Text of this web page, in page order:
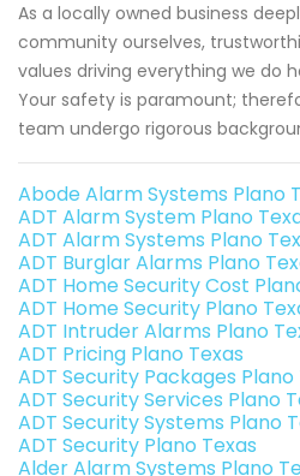
As a locally owned business
community ourselves,
values driving everything we do
Your safety is paramount;
team undergo rigorous
Abode Alarm Systems Plano
ADT Alarm System Plano
ADT Alarm Systems Plano
ADT Burglar Alarms Plano
ADT Home Security Cost
ADT Home Security Plano
ADT Intruder Alarms Plano
ADT Pricing Plano Texas
ADT Security Packages Plano
ADT Security Services Plano
ADT Security Systems Plano
ADT Security Plano Texas
Alder Alarm Systems Plano